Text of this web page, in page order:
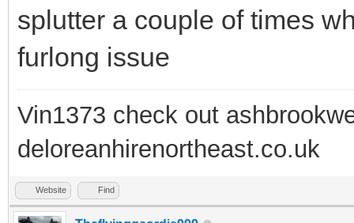
splutter a couple of times
furlong issue
Vin1373 check out
deloreanhirenortheast.co.uk
Website Find